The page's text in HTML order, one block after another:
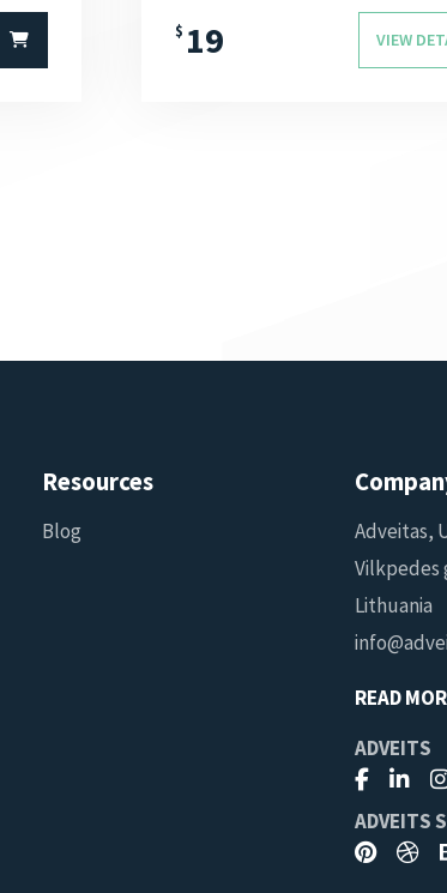
$ 19 VIEW
Resources
Blog
Adveitas,
Vilkpedes
Lithuania
READ
ADVEITS
ADVEITS